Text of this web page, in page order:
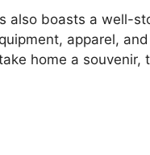
also boasts a well-
apparel,
home a souvenir,